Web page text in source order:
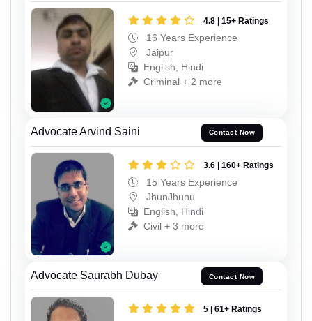
4.8 | 15+ Ratings
16 Years Experience
Jaipur
English, Hindi
Criminal + 2 more
Advocate Arvind Saini Contact Now
3.6 | 160+ Ratings
15 Years Experience
JhunJhunu
English, Hindi
Civil + 3 more
Advocate Saurabh Dubay Contact Now
5 | 61+ Ratings